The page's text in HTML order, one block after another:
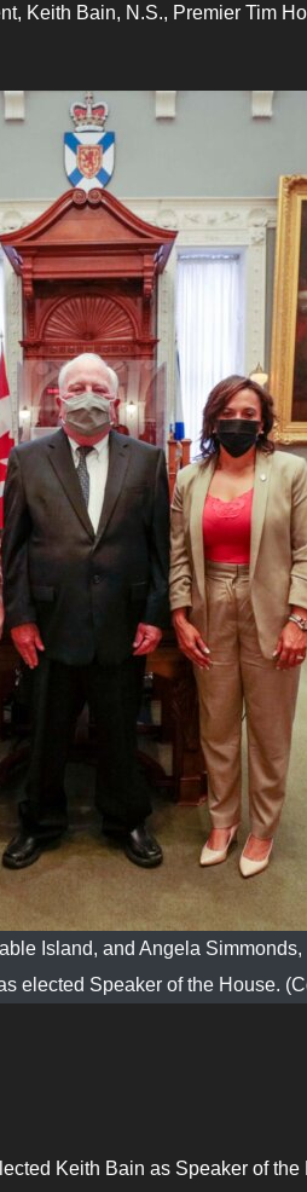
, Keith Bain, N.S., Premier Tim
Island, and Angela
elected Speaker of the House.
Keith Bain as Speaker of